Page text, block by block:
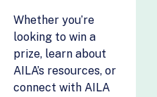
Whether you’re
looking to win a
prize, learn about
AILA’s resources, or
connect with AILA